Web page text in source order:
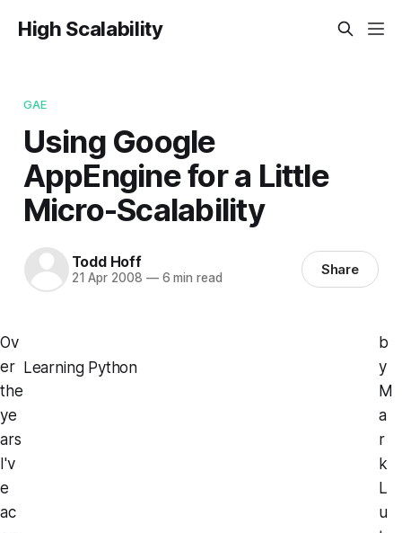
High Scalability
GAE
Using Google
AppEngine for a Little
Micro-Scalability
Todd Hoff
21 Apr 2008 —6 min read Share
Ov
er
the
ye
ars
I'v
e
ac
Learning Python
b
y
M
a
r
k
L
u